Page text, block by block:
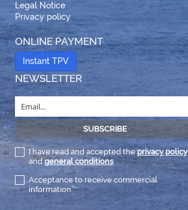
Legal Notice
Privacy policy
ONLINE PAYMENT
Instant TPV
NEWSLETTER
I have read and accepted the privacy policy
andgeneral conditions
Acceptance to receive commercial
information